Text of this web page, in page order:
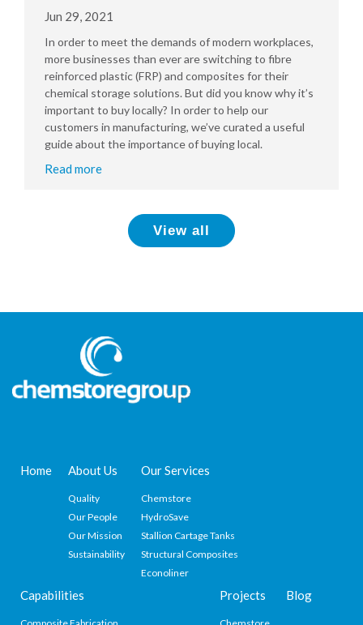
Jun 29, 2021
In order to meet the demands of modern workplaces,
more businesses than ever are switching to fibre
reinforced plastic (FRP) and composites for their
chemical storage solutions. But did you know why it’s
important to buy locally? In order to help our
customers in manufacturing, we’ve curated a useful
guide about the importance of buying local.
Read more
View all
Home About Us
Quality
Our People
Our Mission
Sustainability
Our Services
Chemstore
HydroSave
Stallion Cartage Tanks
Structural Composites
Econoliner
Capabilities Projects Blog